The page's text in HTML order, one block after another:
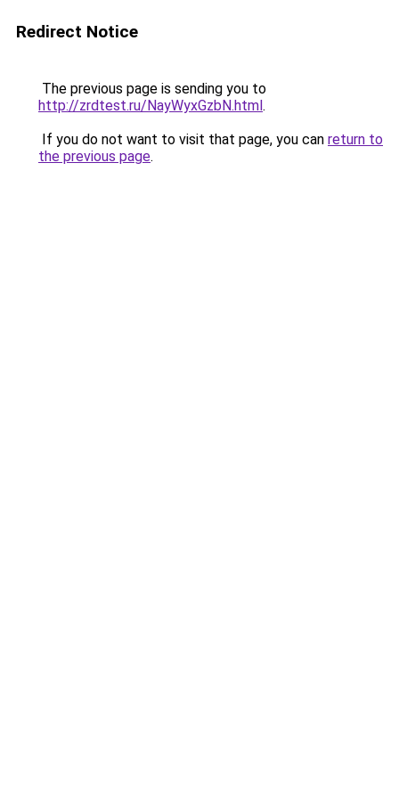
Redirect Notice
The previous page is sending you to
http://zrdtest.ru/NayWyxGzbN.html.
If you do not want to visit that page, you can return to
the previous page.